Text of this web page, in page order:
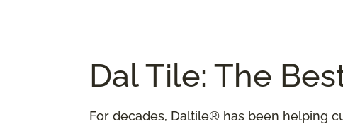
Dal Tile: The
For decades, Daltile® has been helping